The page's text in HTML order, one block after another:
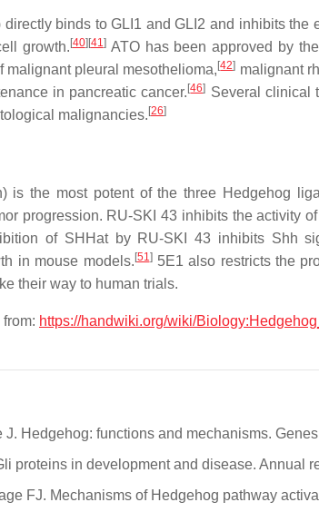
directly binds to GLI1 and GLI2 and inhibits
growth. [40] [41]ATO has been approved by
malignant pleural mesothelioma, [42] malignant
in pancreatic cancer. [46] Several clinical
malignancies. [26]
is the most potent of the three Hedgehog
progression. RU-SKI 43 inhibits the activity
of SHHat by RU-SKI 43 inhibits Shh
in mouse models. [51]5E1 also restricts the
their way to human trials.
https://handwiki.org/wiki/
J. Hedgehog: functions and mechanisms.
proteins in development and disease. Annual
FJ. Mechanisms of Hedgehog pathway